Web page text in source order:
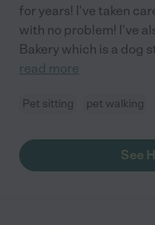
for years! I've taken
with no problem! I've
Bakery which is a dog
read more
Pet sitting pet walking
See